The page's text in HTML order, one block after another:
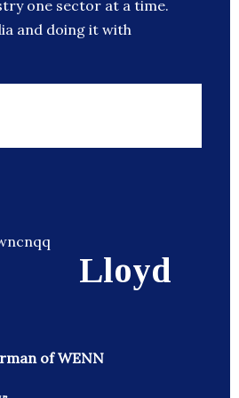
one sector at a time.
and doing it with
Lloyd
of WENN